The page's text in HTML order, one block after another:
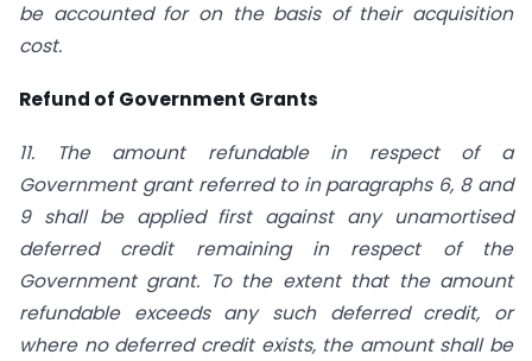
be accounted for on the basis of their acquisition
cost.
Refund of Government Grants
11. The amount refundable in respect of a
Government grant referred to in paragraphs 6, 8 and
9 shall be applied first against any unamortised
deferred credit remaining in respect of the
Government grant. To the extent that the amount
refundable exceeds any such deferred credit, or
where no deferred credit exists, the amount shall be